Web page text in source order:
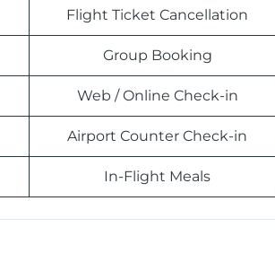
Flight Ticket Cancellation
Group Booking
Web / Online Check-in
Airport Counter Check-in
In-Flight Meals